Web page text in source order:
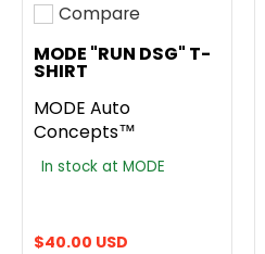
Add to compare
Compare
MODE "RUN DSG" T-
SHIRT
MODE Auto
Concepts™
In stock at MODE
$40.00 USD